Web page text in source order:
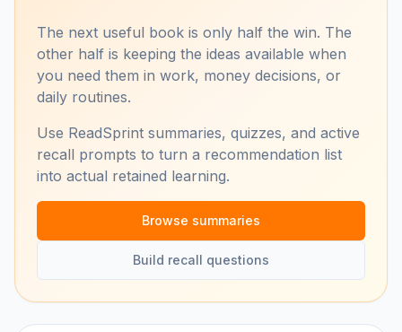
The next useful book is only half the win. The
other half is keeping the ideas available when
you need them in work, money decisions, or
daily routines.
Use ReadSprint summaries, quizzes, and active
recall prompts to turn a recommendation list
into actual retained learning.
Browse summaries
Build recall questions